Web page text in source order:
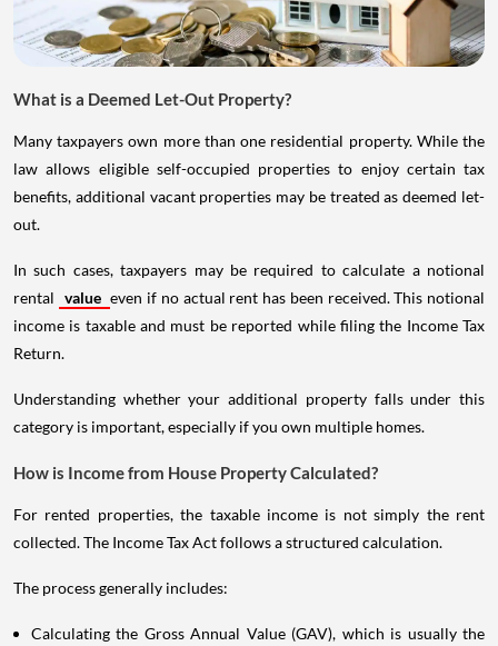
What is a Deemed Let-Out Property?
Many taxpayers own more than one residential property. While the
law allows eligible self-occupied properties to enjoy certain tax
benefits, additional vacant properties may be treated as deemed let-
out.
In such cases, taxpayers may be required to calculate a notional
rental value even if no actual rent has been received. This notional
income is taxable and must be reported while filing the Income Tax
Return.
Understanding whether your additional property falls under this
category is important, especially if you own multiple homes.
How is Income from House Property Calculated?
For rented properties, the taxable income is not simply the rent
collected. The Income Tax Act follows a structured calculation.
The process generally includes:
Calculating the Gross Annual Value (GAV), which is usually the